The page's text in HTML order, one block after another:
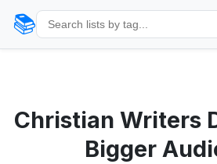
📚
Christian Writers
Bigger